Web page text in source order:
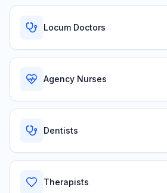
Locum Doctors
Agency Nurses
Dentists
Therapists